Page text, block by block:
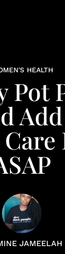
HEALTH
Pot
JAMEELAH